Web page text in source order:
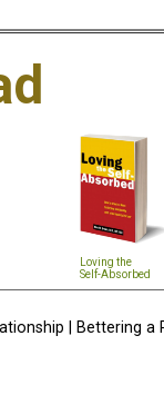
Loving the
Self-Absorbed
| Bettering a